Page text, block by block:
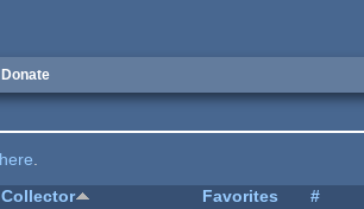
.
Collector Favorites #